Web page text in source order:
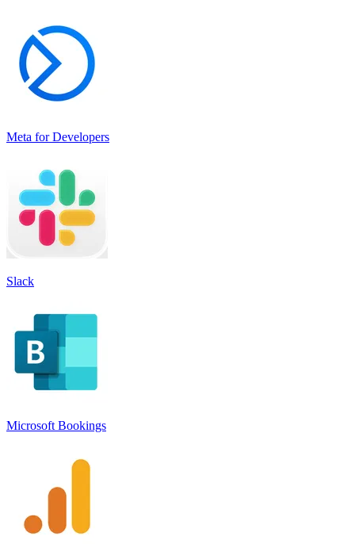
Meta for Developers
Slack
Microsoft Bookings